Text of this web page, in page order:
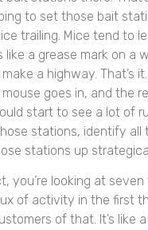
to set those bait
trailing. Mice tend to
like a grease mark on a
a highway. That’s
mouse goes in, and the
start to see a lot of
stations, identify all
stations up
you’re looking at seven
of activity in the first
of that. It’s like